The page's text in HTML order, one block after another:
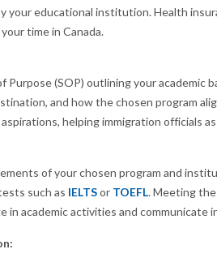
your educational institution. Health
time in Canada.
(SOP) outlining your academic
and how the chosen program
helping immigration officials
of your chosen program and
such as IELTSor TOEFL. Meeting
in academic activities and communicate